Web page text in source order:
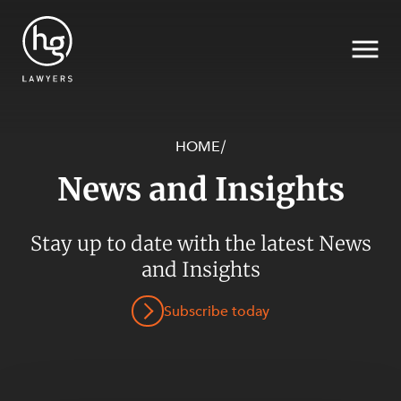
SECTORS
HOME/
News and Insights
Stay up to date with the latest News
and Insights
Subscribe today